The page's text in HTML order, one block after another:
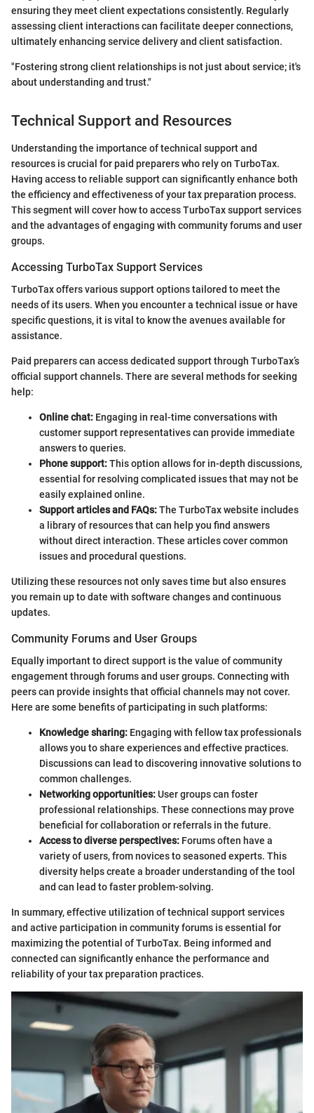
ensuring they meet client expectations consistently. Regularly
assessing client interactions can facilitate deeper connections,
ultimately enhancing service delivery and client satisfaction.
"Fostering strong client relationships is not just about service; it's
about understanding and trust."
Technical Support and Resources
Understanding the importance of technical support and
resources is crucial for paid preparers who rely on TurboTax.
Having access to reliable support can significantly enhance both
the efficiency and effectiveness of your tax preparation process.
This segment will cover how to access TurboTax support services
and the advantages of engaging with community forums and user
groups.
Accessing TurboTax Support Services
TurboTax offers various support options tailored to meet the
needs of its users. When you encounter a technical issue or have
specific questions, it is vital to know the avenues available for
assistance.
Paid preparers can access dedicated support through TurboTax’s
official support channels. There are several methods for seeking
help:
Online chat: Engaging in real-time conversations with
customer support representatives can provide immediate
answers to queries.
Phone support:This option allows for in-depth discussions,
essential for resolving complicated issues that may not be
easily explained online.
Support articles and FAQs:The TurboTax website includes
a library of resources that can help you find answers
without direct interaction. These articles cover common
issues and procedural questions.
Utilizing these resources not only saves time but also ensures
you remain up to date with software changes and continuous
updates.
Community Forums and User Groups
Equally important to direct support is the value of community
engagement through forums and user groups. Connecting with
peers can provide insights that official channels may not cover.
Here are some benefits of participating in such platforms:
Knowledge sharing: Engaging with fellow tax professionals
allows you to share experiences and effective practices.
Discussions can lead to discovering innovative solutions to
common challenges.
Networking opportunities:User groups can foster
professional relationships. These connections may prove
beneficial for collaboration or referrals in the future.
Access to diverse perspectives: Forums often have a
variety of users, from novices to seasoned experts. This
diversity helps create a broader understanding of the tool
and can lead to faster problem-solving.
In summary, effective utilization of technical support services
and active participation in community forums is essential for
maximizing the potential of TurboTax. Being informed and
connected can significantly enhance the performance and
reliability of your tax preparation practices.